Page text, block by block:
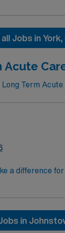
and
Jobs in York,
Term Acute
a difference
nursing
term acute care
in